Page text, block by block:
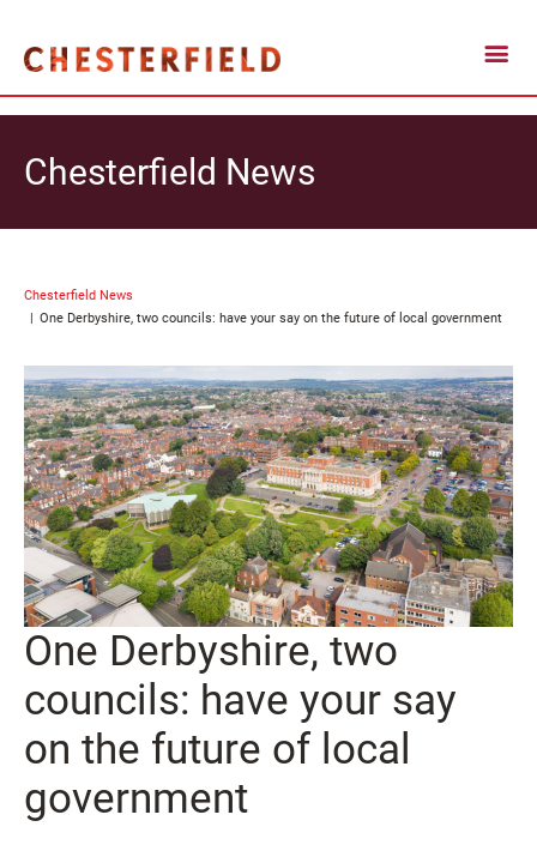
Chesterfield News
Chesterfield News
One Derbyshire, two councils: have your say on the future of local government
One Derbyshire, two
councils: have your say
on the future of local
government